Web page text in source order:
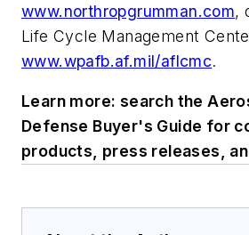
www.northropgrumman.com,
Life Cycle Management
www.wpafb.af.mil/aflcmc.
Learn more: search the
Defense Buyer's Guide for
products, press releases,